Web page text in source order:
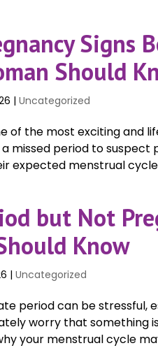
Signs
Should
| Uncategorized
of the most exciting and
missed period to
expected menstrual
but Not
Know
| Uncategorized
period can be stressful,
worry that something
your menstrual cycle